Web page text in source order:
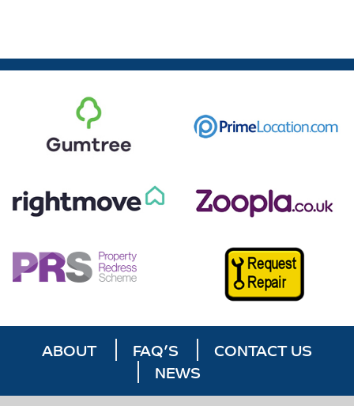
ABOUT FAQ’S
CONTACT US
NEWS